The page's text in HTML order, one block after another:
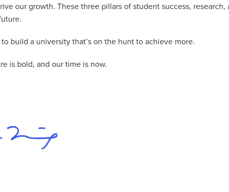
our growth. These three pillars of student success,
build a university that’s on the hunt to achieve more.
is bold, and our time is now.